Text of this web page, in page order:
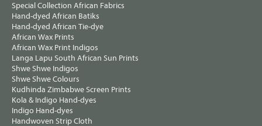
Special Collection African Fabrics
Hand-dyed African Batiks
Hand-dyed African Tie-dye
African Wax Prints
African Wax Print Indigos
Langa Lapu South African Sun Prints
Shwe Shwe Indigos
Shwe Shwe Colours
Kudhinda Zimbabwe Screen Prints
Kola & Indigo Hand-dyes
Indigo Hand-dyes
Handwoven Strip Cloth